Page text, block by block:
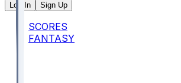
Log In Sign Up
SCORES
FANTASY